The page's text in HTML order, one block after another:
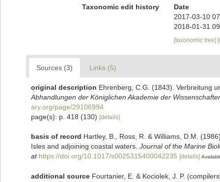
Taxonomic edit history
Date
2017-03-10
2018-01-31
[taxonomic tree]
Sources (3) Links (5)
original description Ehrenberg, C.G. (1843). Verbreitung
Abhandlungen der Königlichen Akademie der
ary.org/page/29106994
page(s): p. 418 (130) [details]
basis of record Hartley, B., Ross, R. & Williams, D.M.
Isles and adjoining coastal waters. Journal of the Marine
at https://doi.org/10.1017/s0025315400042235 [details]
additional source Fourtanier, E. & Kociolek, J. P.